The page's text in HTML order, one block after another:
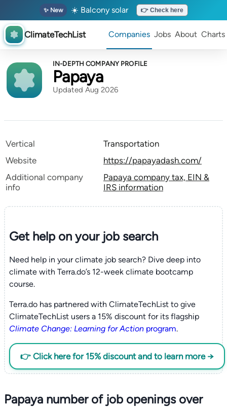
✨ New ☀️ Balcony solar 👉 Check here
ClimateTechList Companies Jobs About Charts
IN-DEPTH COMPANY PROFILE
Papaya
Updated Aug 2026
Vertical
Transportation
Website
https://papayadash.com/
Additional company
info
Papaya company tax, EIN &
IRS information
Get help on yourjob search
Need help in your climate job search? Dive deep into
climate with Terra.do’s 12-week climate bootcamp
course.
Terra.do has partnered with ClimateTechList to give
ClimateTechList users a 15% discount for its flagship
Climate Change: Learning for Actionprogram.
👉 Click here for 15% discount and to learn more →
Papaya number of job openings over